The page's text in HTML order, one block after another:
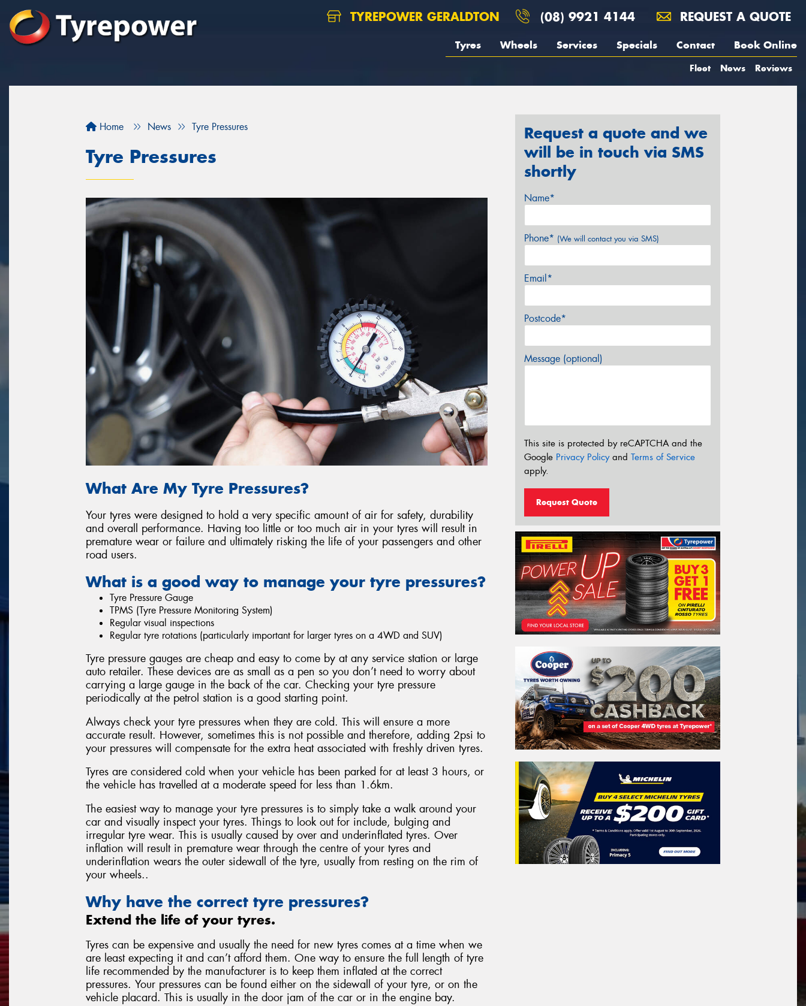
TYREPOWER GERALDTON (08) 9921 4144 REQUEST A QUOTE
Tyres Wheels Services Specials Contact Book Online
Fleet News Reviews
Home News Tyre Pressures
Tyre Pressures
What Are My Tyre Pressures?
Your tyres were designed to hold a very specific amount of air for safety, durability
and overall performance. Having too little or too much air in your tyres will result in
premature wear or failure and ultimately risking the life of your passengers and other
road users.
What is a good way to manage your tyre pressures?
Tyre Pressure Gauge
TPMS (Tyre Pressure Monitoring System)
Regular visual inspections
Regular tyre rotations (particularly important for larger tyres on a 4WD and SUV)
Tyre pressure gauges are cheap and easy to come by at any service station or large
auto retailer. These devices are as small as a pen so you don’t need to worry about
carrying a large gauge in the back of the car. Checking your tyre pressure
periodically at the petrol station is a good starting point.
Always check your tyre pressures when they are cold. This will ensure a more
accurate result. However, sometimes this is not possible and therefore, adding 2psi to
your pressures will compensate for the extra heat associated with freshly driven tyres.
Tyres are considered cold when your vehicle has been parked for at least 3 hours, or
the vehicle has travelled at a moderate speed for less than 1.6km.
The easiest way to manage your tyre pressures is to simply take a walk around your
car and visually inspect your tyres. Things to look out for include, bulging and
irregular tyre wear. This is usually caused by over and underinflated tyres. Over
inflation will result in premature wear through the centre of your tyres and
underinflation wears the outer sidewall of the tyre, usually from resting on the rim of
your wheels..
Why have the correct tyre pressures?
Extend the life of your tyres.
Tyres can be expensive and usually the need for new tyres comes at a time when we
are least expecting it and can’t afford them. One way to ensure the full length of tyre
life recommended by the manufacturer is to keep them inflated at the correct
pressures. Your pressures can be found either on the sidewall of your tyre, or on the
vehicle placard. This is usually in the door jam of the car or in the engine bay.
Request a quote and we
will be in touch via SMS
shortly
Name*
Phone* (We will contact you via SMS)
Email*
Postcode*
Message (optional)
This site is protected by reCAPTCHA and the
Google Privacy Policyand Terms of Service
apply.
Request Quote